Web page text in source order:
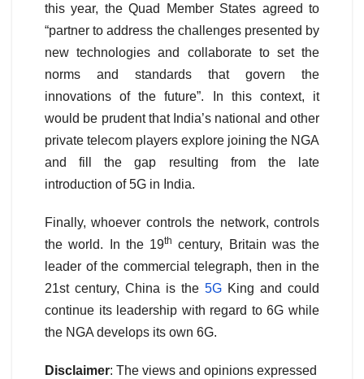
this year, the Quad Member States agreed to
“partner to address the challenges presented by
new technologies and collaborate to set the
norms and standards that govern the
innovations of the future”. In this context, it
would be prudent that India’s national and other
private telecom players explore joining the NGA
and fill the gap resulting from the late
introduction of 5G in India.
Finally, whoever controls the network, controls
the world. In the 19th century, Britain was the
leader of the commercial telegraph, then in the
21st century, China is the 5G King and could
continue its leadership with regard to 6G while
the NGA develops its own 6G.
Disclaimer: The views and opinions expressed